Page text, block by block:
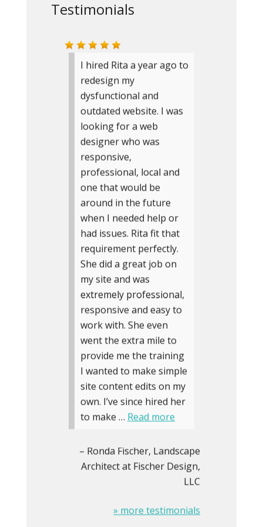
Testimonials
I hired Rita a year ago to
redesign my
dysfunctional and
outdated website. I was
looking for a web
designer who was
responsive,
professional, local and
one that would be
around in the future
when I needed help or
had issues. Rita fit that
requirement perfectly.
She did a great job on
my site and was
extremely professional,
responsive and easy to
work with. She even
went the extra mile to
provide me the training
I wanted to make simple
site content edits on my
own. I’ve since hired her
to make … Read more
Ronda Fischer Landscape
Architect at Fischer Design,
LLC
» more testimonials